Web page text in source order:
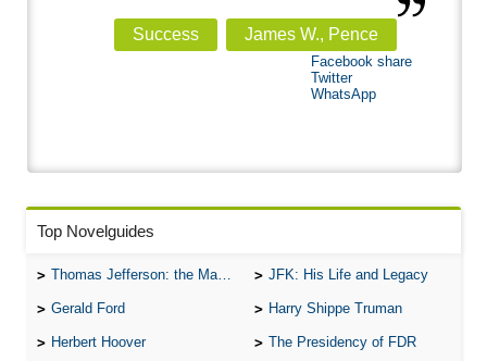
Success James W., Pence
Facebook share
Twitter
WhatsApp
Top Novelguides
Thomas Jefferson: the Man, the Myth, and the Morality JFK: His Life and Legacy
Gerald Ford Harry Shippe Truman
Herbert Hoover The Presidency of FDR